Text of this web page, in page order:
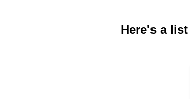
Here's a